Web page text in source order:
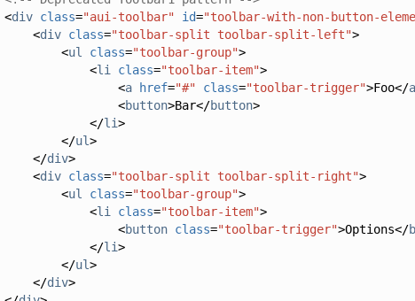
<div class="aui-toolbar" id="toolbar-with-non-button-
<div class="toolbar-split toolbar-split-left">
<ul class="toolbar-group">
<li class="toolbar-item">
<a href="#" class="toolbar-trigger">Foo</a
<button>Bar</button>
</li>
</ul>
</div>
<div class="toolbar-split toolbar-split-right">
<ul class="toolbar-group">
<li class="toolbar-item">
<button class="toolbar-trigger">Options</
</li>
</ul>
</div>